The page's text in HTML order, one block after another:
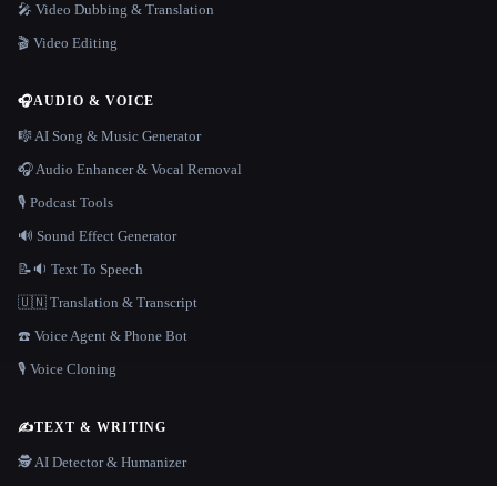
🎤 Video Dubbing & Translation
🎬 Video Editing
🎧AUDIO & VOICE
🎼 AI Song & Music Generator
🎧 Audio Enhancer & Vocal Removal
🎙️ Podcast Tools
🔊 Sound Effect Generator
📝🔉 Text To Speech
🇺🇳 Translation & Transcript
☎️ Voice Agent & Phone Bot
🎙️ Voice Cloning
✍️TEXT & WRITING
🕵️ AI Detector & Humanizer